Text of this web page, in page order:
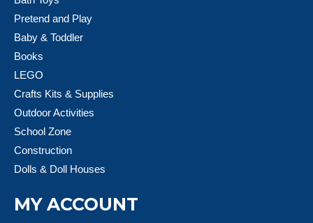
Pretend and Play
Baby & Toddler
Books
LEGO
Crafts Kits & Supplies
Outdoor Activities
School Zone
Construction
Dolls & Doll Houses
MY ACCOUNT